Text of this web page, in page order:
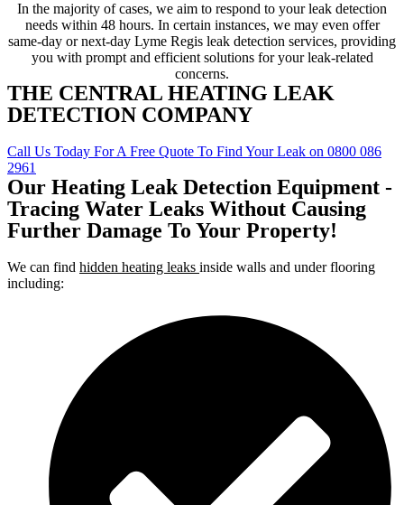
In the majority of cases, we aim to respond to your leak detection
needs within 48 hours. In certain instances, we may even offer
same-day or next-day Lyme Regis leak detection services, providing
you with prompt and efficient solutions for your leak-related
concerns.
THE CENTRAL HEATING LEAK
DETECTION COMPANY
Call Us Today For A Free Quote To Find Your Leak on 0800 086
2961
Our Heating Leak Detection Equipment -
Tracing Water Leaks Without Causing
Further Damage To Your Property!
We can find hidden heating leaks inside walls and under flooring
including: